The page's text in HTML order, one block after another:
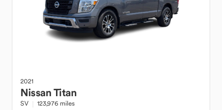
2021
NissanTitan
SV 123,976 miles